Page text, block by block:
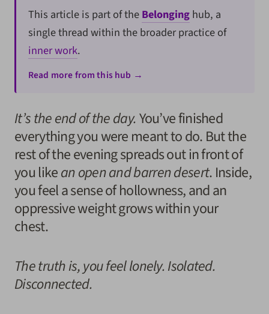
This article is part of theBelonginghub, a
single thread within the broader practice of
inner work.
Read more from this hub →
It’s the end of the day.You’ve finished
everything you were meant to do. But the
rest of the evening spreads out in front of
you likean open and barren desert. Inside,
you feel a sense of hollowness, and an
oppressive weight grows within your
chest.
The truth is, you feel lonely. Isolated.
Disconnected.